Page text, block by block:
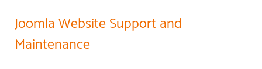
Joomla Website Support and
Maintenance